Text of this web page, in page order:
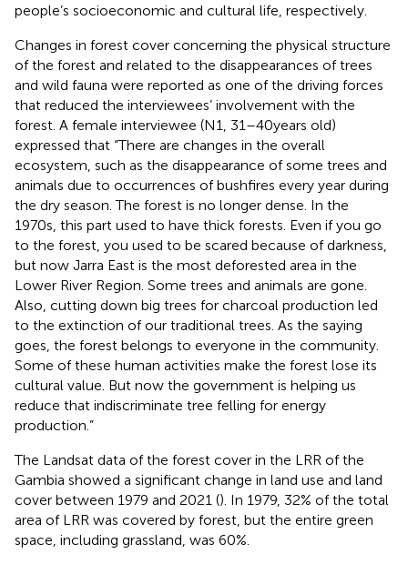
people’s socioeconomic and cultural life, respectively.
Changes in forest cover concerning the physical structure
of the forest and related to the disappearances of trees
and wild fauna were reported as one of the driving forces
that reduced the interviewees’ involvement with the
forest. A female interviewee (N1, 31–40 years old)
expressed that “There are changes in the overall
ecosystem, such as the disappearance of some trees and
animals due to occurrences of bushfires every year during
the dry season. The forest is no longer dense. In the
1970s, this part used to have thick forests. Even if you go
to the forest, you used to be scared because of darkness,
but now Jarra East is the most deforested area in the
Lower River Region. Some trees and animals are gone.
Also, cutting down big trees for charcoal production led
to the extinction of our traditional trees. As the saying
goes, the forest belongs to everyone in the community.
Some of these human activities make the forest lose its
cultural value. But now the government is helping us
reduce that indiscriminate tree felling for energy
production.”
The Landsat data of the forest cover in the LRR of the
Gambia showed a significant change in land use and land
cover between 1979 and 2021 (). In 1979, 32% of the total
area of LRR was covered by forest, but the entire green
space, including grassland, was 60%.